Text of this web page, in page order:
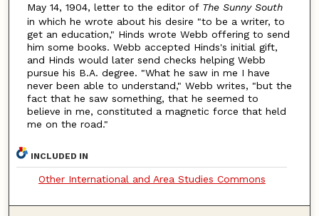
May 14, 1904, letter to the editor of The Sunny South
in which he wrote about his desire "to be a writer, to
get an education," Hinds wrote Webb offering to send
him some books. Webb accepted Hinds's initial gift,
and Hinds would later send checks helping Webb
pursue his B.A. degree. "What he saw in me I have
never been able to understand," Webb writes, "but the
fact that he saw something, that he seemed to
believe in me, constituted a magnetic force that held
me on the road."
INCLUDED IN
Other International and Area Studies Commons